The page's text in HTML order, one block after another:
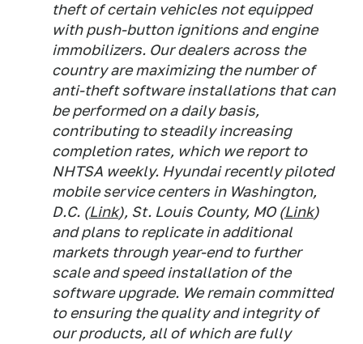
theft of certain vehicles not equipped
with push-button ignitions and engine
immobilizers. Our dealers across the
country are maximizing the number of
anti-theft software installations that can
be performed on a daily basis,
contributing to steadily increasing
completion rates, which we report to
NHTSA weekly. Hyundai recently piloted
mobile service centers in Washington,
D.C. (Link), St. Louis County, MO (Link)
and plans to replicate in additional
markets through year-end to further
scale and speed installation of the
software upgrade. We remain committed
to ensuring the quality and integrity of
our products, all of which are fully